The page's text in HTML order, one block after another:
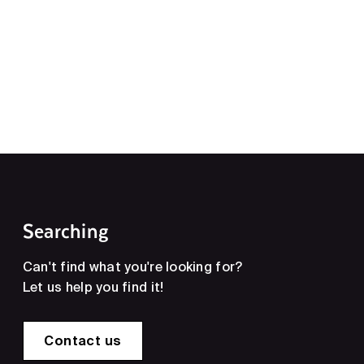
Searching
Can't find what you're looking for?
Let us help you find it!
Contact us